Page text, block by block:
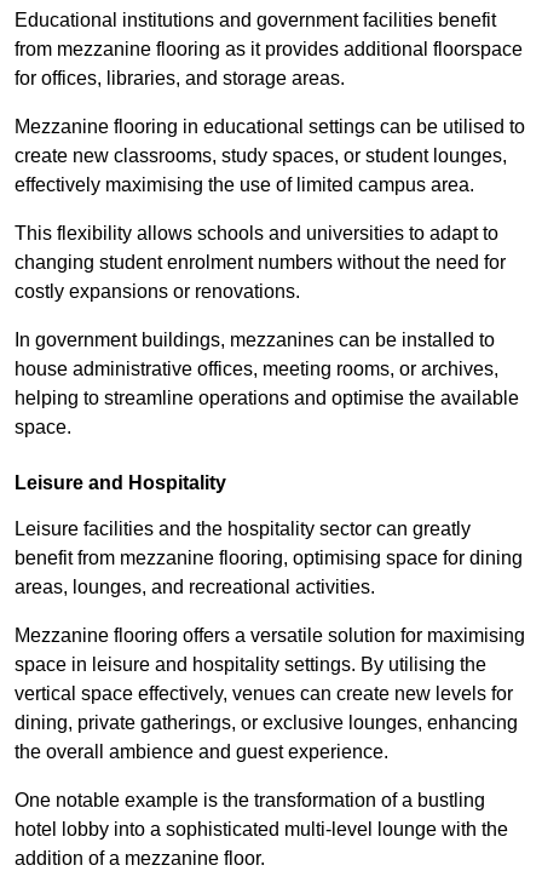
Educational institutions and government facilities benefit
from mezzanine flooring as it provides additional floorspace
for offices, libraries, and storage areas.
Mezzanine flooring in educational settings can be utilised to
create new classrooms, study spaces, or student lounges,
effectively maximising the use of limited campus area.
This flexibility allows schools and universities to adapt to
changing student enrolment numbers without the need for
costly expansions or renovations.
In government buildings, mezzanines can be installed to
house administrative offices, meeting rooms, or archives,
helping to streamline operations and optimise the available
space.
Leisure and Hospitality
Leisure facilities and the hospitality sector can greatly
benefit from mezzanine flooring, optimising space for dining
areas, lounges, and recreational activities.
Mezzanine flooring offers a versatile solution for maximising
space in leisure and hospitality settings. By utilising the
vertical space effectively, venues can create new levels for
dining, private gatherings, or exclusive lounges, enhancing
the overall ambience and guest experience.
One notable example is the transformation of a bustling
hotel lobby into a sophisticated multi-level lounge with the
addition of a mezzanine floor.